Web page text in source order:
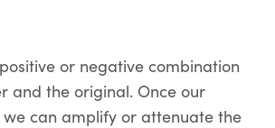
or negative combination
and the original. Once our
we can amplify or attenuate the